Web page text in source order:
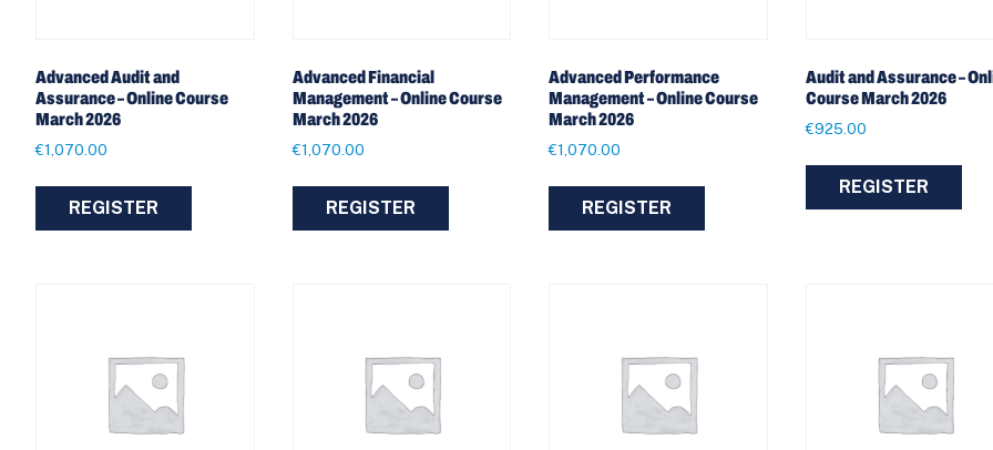
Advanced Audit and
Assurance – Online Course
March 2026
€1,070.00
REGISTER
Advanced Financial
Management – Online Course
March 2026
€1,070.00
REGISTER
Advanced Performance
Management – Online Course
March 2026
€1,070.00
REGISTER
Audit and Assurance –
Course March 2026
€925.00
REGISTER